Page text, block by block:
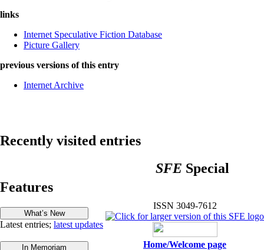
links
Internet Speculative Fiction Database
Picture Gallery
previous versions of this entry
Internet Archive
Recently visited entries
ISSN 3049-7612
Home/Welcome page
SFE Special
Features
Latest entries; latest updates